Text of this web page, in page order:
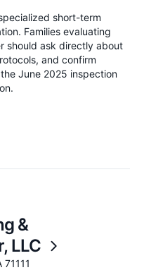
short-term
Families evaluating
should ask directly about
and confirm
June 2025 inspection
&
LLC